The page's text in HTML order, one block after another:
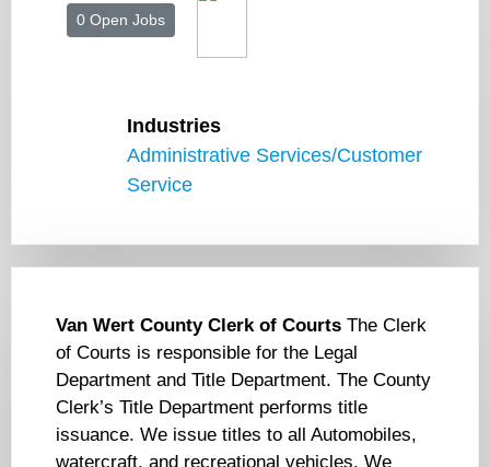
0 Open Jobs
Industries
Administrative Services/Customer
Service
Van Wert County Clerk of Courts The Clerk
of Courts is responsible for the Legal
Department and Title Department. The County
Clerk’s Title Department performs title
issuance. We issue titles to all Automobiles,
watercraft, and recreational vehicles. We